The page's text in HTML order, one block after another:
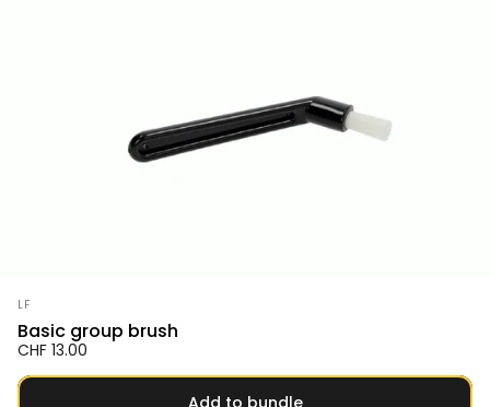
Vendor:
LF
Basic group brush
CHF 13.00
Add to bundle